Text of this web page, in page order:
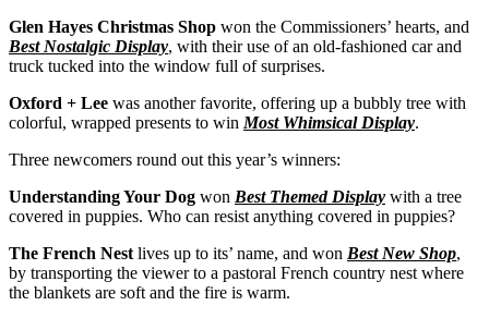
Glen Hayes Christmas Shop won the Commissioners’ hearts, and
Best Nostalgic Display, with their use of an old-fashioned car and
truck tucked into the window full of surprises.
Oxford + Lee was another favorite, offering up a bubbly tree with
colorful, wrapped presents to win Most Whimsical Display.
Three newcomers round out this year’s winners:
Understanding Your Dog won Best Themed Display with a tree
covered in puppies. Who can resist anything covered in puppies?
The French Nest lives up to its’ name, and won Best New Shop,
by transporting the viewer to a pastoral French country nest where
the blankets are soft and the fire is warm.